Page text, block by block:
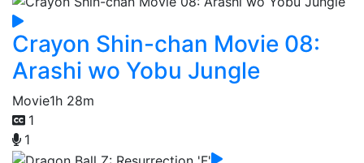
Crayon Shin-chan Movie 08:
Arashi wo Yobu Jungle
Movie1h 28m
1
1